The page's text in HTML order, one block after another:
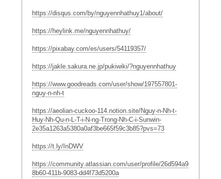
https://disqus.com/by/nguyennhathuy1/about/
https://heylink.me/nguyennhathuy/
https://pixabay.com/es/users/54119357/
https://jakle.sakura.ne.jp/pukiwiki/?nguyennhathuy
https://www.goodreads.com/user/show/197557801-
nguy-n-nh-t
https://aeolian-cuckoo-114.notion.site/Nguy-n-Nh-t-
Huy-Nh-Qu-n-L-T-i-N-ng-Trong-Nh-C-i-Sunwin-
2e35a1263a5380a0af3be665f59c3b85?pvs=73
https://t.ly/InDWV
https://community.atlassian.com/user/profile/26d594a9-
8b60-411b-9083-dd4f73d5200a